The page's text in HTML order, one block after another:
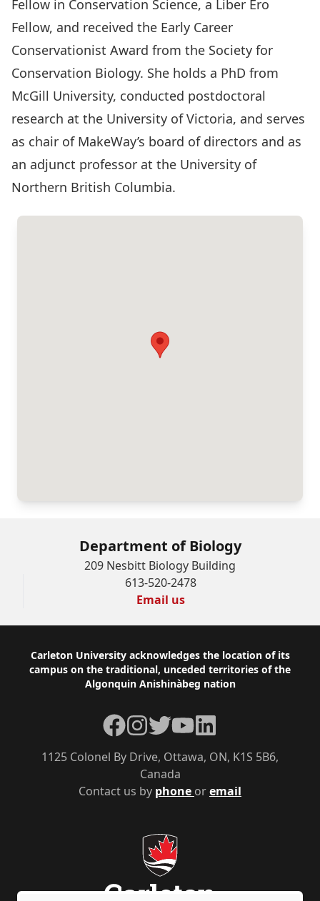
Fellow in Conservation Science, a Liber Ero
Fellow, and received the Early Career
Conservationist Award from the Society for
Conservation Biology. She holds a PhD from
McGill University, conducted postdoctoral
research at the University of Victoria, and serves
as chair of MakeWay’s board of directors and as
an adjunct professor at the University of
Northern British Columbia.
Department of Biology
209 Nesbitt Biology Building
613-520-2478
Email us
Footer
Carleton University acknowledges the location of its
campus on the traditional, unceded territories of the
Algonquin Anishinàbeg nation
Contact us by phone oremail
1125 Colonel By Drive, Ottawa, ON, K1S 5B6,
Canada
Facebook
Instagram
TwitterYouTubeLinkedIn